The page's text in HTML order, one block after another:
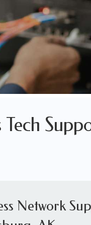
Network